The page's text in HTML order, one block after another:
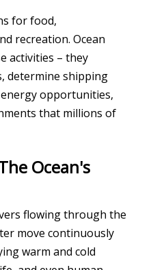
for food,
recreation. Ocean
activities – they
determine shipping
opportunities,
that millions of
Ocean's
flowing through the
move continuously
warm and cold